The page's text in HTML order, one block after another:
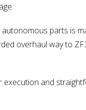
parts is
overhaul way to
and